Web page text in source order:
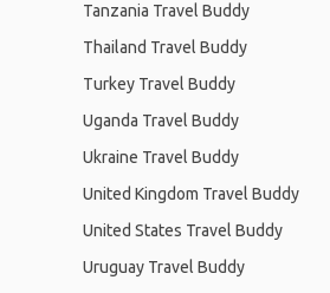
Tanzania Travel Buddy
Thailand Travel Buddy
Turkey Travel Buddy
Uganda Travel Buddy
Ukraine Travel Buddy
United Kingdom Travel Buddy
United States Travel Buddy
Uruguay Travel Buddy